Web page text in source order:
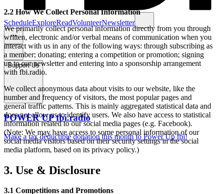
ScheduleExploreReadVolunteerNewsletter
Support Us
POWER UP fbi.radio
Make a tax deductible donation this month to Power Up fbi!
2.2 How We Collect Personal Information
We primarily collect personal information directly from you through
written, electronic and/or verbal means of communication when you
interact with us in any of the following ways: through subscribing as
a member; donating; entering a competition or promotion; signing
up to our newsletter and entering into a sponsorship arrangement
with fbi.radio.
We collect anonymous data about visits to our website, like the
number and frequency of visitors, the most popular pages and
general traffic patterns. This is mainly aggregated statistical data and
does not allow us to identify users. We also have access to statistical
information related to our social media pages (e.g. Facebook).
(Note: We may have access to some personal information of our
social media visitors based on their security settings in the social
media platform, based on its privacy policy.)
3. Use & Disclosure
3.1 Competitions and Promotions